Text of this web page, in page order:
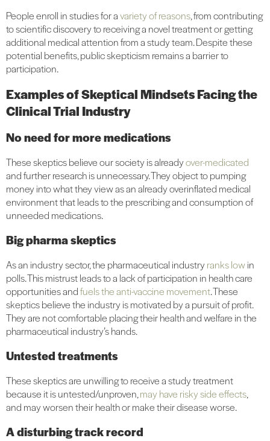
People enroll in studies for avariety of reasons, from contributing
to scientific discovery to receiving a novel treatment or getting
additional medical attention from a study team. Despite these
potential benefits, public skepticism remains a barrier to
participation.
Examples of Skeptical Mindsets Facing the
Clinical Trial Industry
No need for more medications
These skeptics believe our society is alreadyover-medicated
and further research is unnecessary. They object to pumping
money into what they view as an already overinflated medical
environment that leads to the prescribing and consumption of
unneeded medications.
Big pharma skeptics
As an industry sector, the pharmaceutical industryranks lowin
polls. This mistrust leads to a lack of participation in health care
opportunities andfuels the anti-vaccine movement. These
skeptics believe the industry is motivated by a pursuit of profit.
They are not comfortable placing their health and welfare in the
pharmaceutical industry’s hands.
Untested treatments
These skeptics are unwilling to receive a study treatment
because it is untested/unproven,may have risky side effects,
and may worsen their health or make their disease worse.
A disturbing track record